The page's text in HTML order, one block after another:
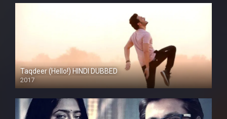
Taqdeer (Hello!) HINDI DUBBED
2017
Full HD